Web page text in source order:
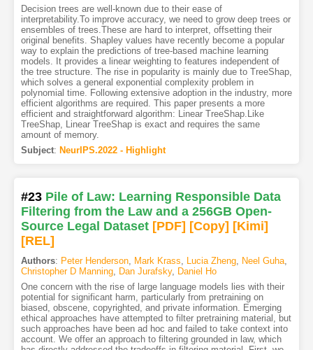
Decision trees are well-known due to their ease of
interpretability.To improve accuracy, we need to grow deep trees or
ensembles of trees.These are hard to interpret, offsetting their
original benefits. Shapley values have recently become a popular
way to explain the predictions of tree-based machine learning
models. It provides a linear weighting to features independent of
the tree structure. The rise in popularity is mainly due to TreeShap,
which solves a general exponential complexity problem in
polynomial time. Following extensive adoption in the industry, more
efficient algorithms are required. This paper presents a more
efficient and straightforward algorithm: Linear TreeShap.Like
TreeShap, Linear TreeShap is exact and requires the same
amount of memory.
Subject: NeurIPS.2022 - Highlight
#23 Pile of Law: Learning Responsible Data
Filtering from the Law and a 256GB Open-
Source Legal Dataset [PDF] [Copy] [Kimi]
[REL]
Authors: Peter Henderson, Mark Krass, Lucia Zheng, Neel Guha,
Christopher D Manning, Dan Jurafsky, Daniel Ho
One concern with the rise of large language models lies with their
potential for significant harm, particularly from pretraining on
biased, obscene, copyrighted, and private information. Emerging
ethical approaches have attempted to filter pretraining material, but
such approaches have been ad hoc and failed to take context into
account. We offer an approach to filtering grounded in law, which